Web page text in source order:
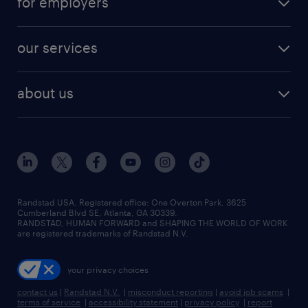
finance & accounting jobs
human resources jobs
industrial management jobs
sales & marketing jobs
resume builder
jobs in new york
our services
flexible to permanent staffing
high-volume hiring support
managed service programs
recruitment process outsourcing
talent transition
about us
contact us
locations
careers at randstad
press room
Randstad USA, Registered office:​ One Overton Park, 3625
Cumberland Blvd SE, Atlanta, GA 30339.
RANDSTAD, HUMAN FORWARD and SHAPING THE WORLD OF WORK
are registered trademarks of Randstad N.V.
your privacy choices
contact us | Randstad N.V. | misconduct reporting | avoid job scams |
terms of service | accessibility statement | privacy policy | report